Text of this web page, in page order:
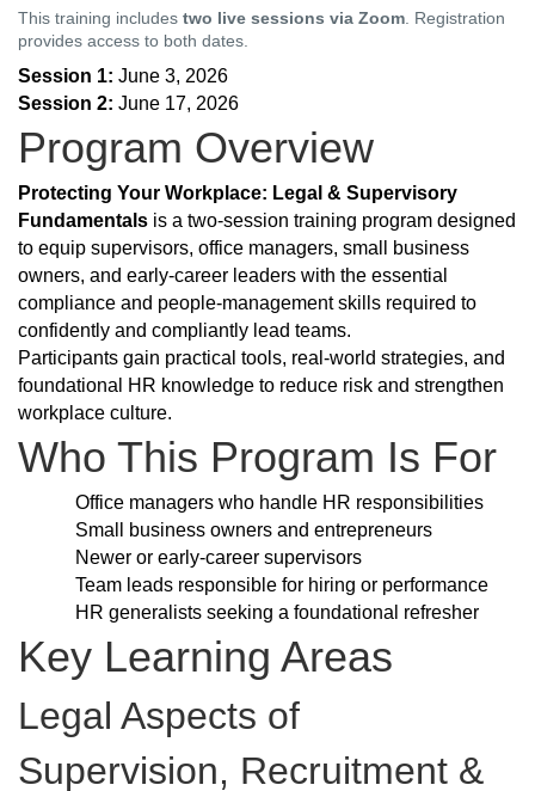
This training includes two live sessions via Zoom. Registration
provides access to both dates.
Session 1: June 3, 2026
Session 2: June 17, 2026
Program Overview
Protecting Your Workplace: Legal & Supervisory
Fundamentals is a two-session training program designed
to equip supervisors, office managers, small business
owners, and early-career leaders with the essential
compliance and people-management skills required to
confidently and compliantly lead teams.
Participants gain practical tools, real-world strategies, and
foundational HR knowledge to reduce risk and strengthen
workplace culture.
Who This Program Is For
Office managers who handle HR responsibilities
Small business owners and entrepreneurs
Newer or early-career supervisors
Team leads responsible for hiring or performance
HR generalists seeking a foundational refresher
Key Learning Areas
Legal Aspects of
Supervision, Recruitment &